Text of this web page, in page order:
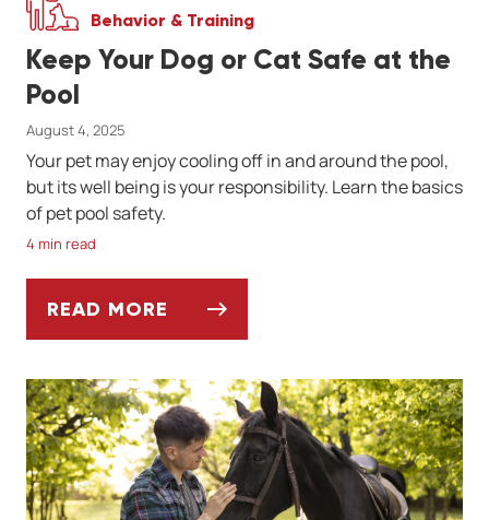
Behavior & Training
Keep Your Dog or Cat Safe at the
Pool
August 4, 2025
Your pet may enjoy cooling off in and around the pool,
but its well being is your responsibility. Learn the basics
of pet pool safety.
4 min read
READ MORE